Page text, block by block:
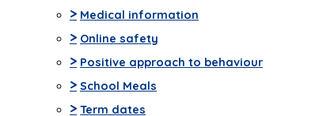
> Medical information
> Online safety
> Positive approach to behaviour
> School Meals
> Term dates